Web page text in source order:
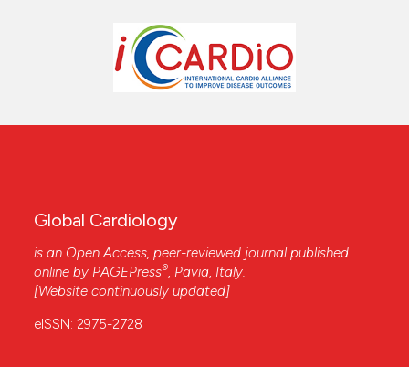
Global Cardiology
is an Open Access, peer-reviewed journal published
online by PAGEPress®, Pavia, Italy.
[Website continuously updated]
eISSN: 2975-2728